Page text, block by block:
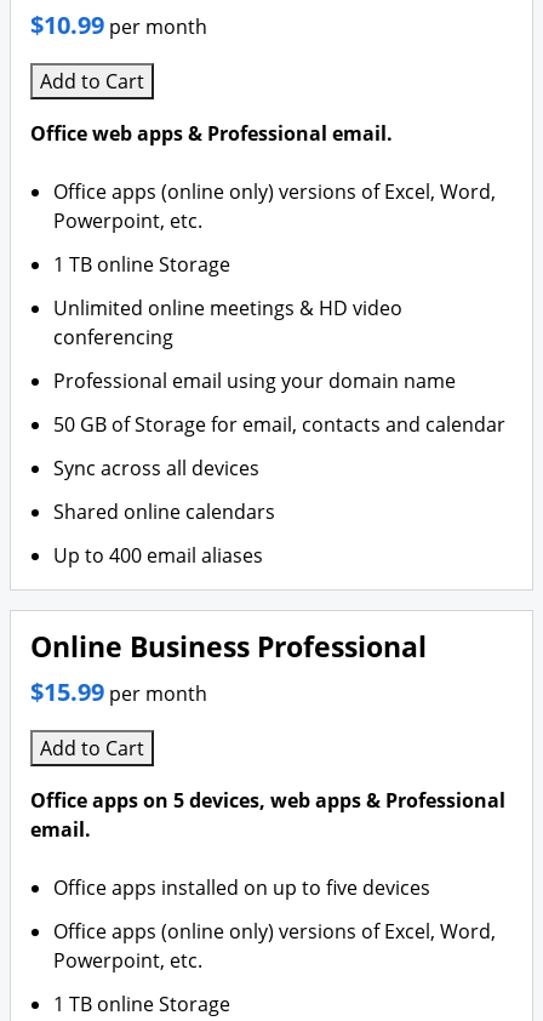
$10.99 per month
Add to Cart
Office web apps & Professional email.
Office apps (online only) versions of Excel, Word,
Powerpoint, etc.
1 TB online Storage
Unlimited online meetings & HD video
conferencing
Professional email using your domain name
50 GB of Storage for email, contacts and calendar
Sync across all devices
Shared online calendars
Up to 400 email aliases
Online Business Professional
$15.99 per month
Add to Cart
Office apps on 5 devices, web apps & Professional
email.
Office apps installed on up to five devices
Office apps (online only) versions of Excel, Word,
Powerpoint, etc.
1 TB online Storage